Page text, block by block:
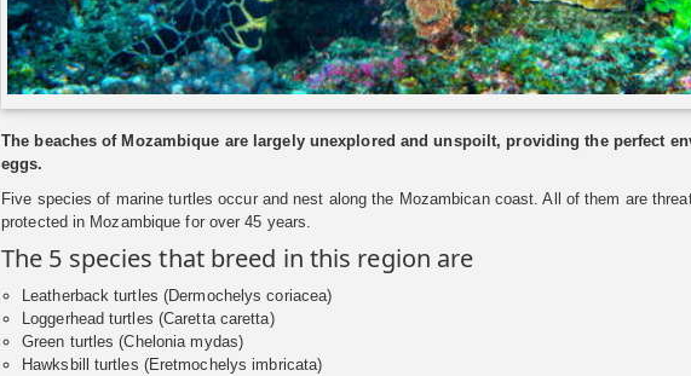
The beaches of Mozambique are largely unexplored and unspoilt, providing the perfect
eggs.
Five species of marine turtles occur and nest along the Mozambican coast. All of them are
protected in Mozambique for over 45 years.
The 5 species that breed in this region are
Leatherback turtles (Dermochelys coriacea)
Loggerhead turtles (Caretta caretta)
Green turtles (Chelonia mydas)
Hawksbill turtles (Eretmochelys imbricata)